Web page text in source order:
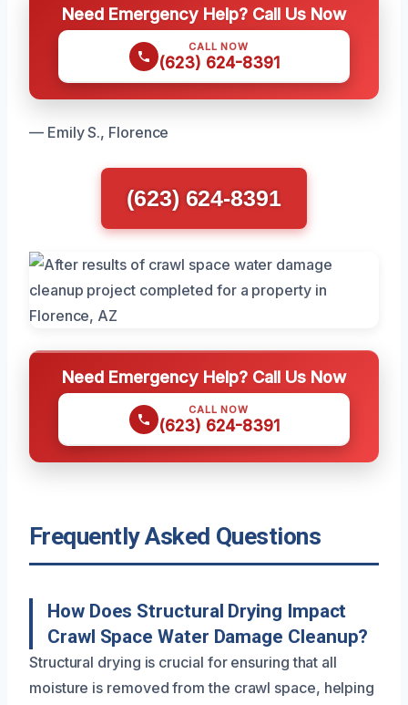
Need Emergency Help? Call Us Now
CALL NOW
(623) 624-8391
— Emily S., Florence
(623) 624-8391
Need Emergency Help? Call Us Now
CALL NOW
(623) 624-8391
Frequently Asked Questions
How Does Structural Drying Impact
Crawl Space Water Damage Cleanup?
Structural drying is crucial for ensuring that all
moisture is removed from the crawl space, helping